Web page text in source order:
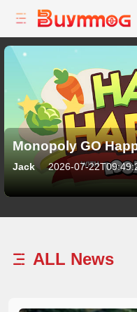
Jack 2026-07-
ALL News